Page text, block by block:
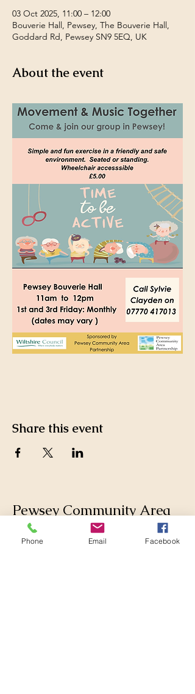
03 Oct 2025, 11:00 – 12:00
Bouverie Hall, Pewsey, The Bouverie Hall,
Goddard Rd, Pewsey SN9 5EQ, UK
About the event
Share this event
Pewsey Community Area
Partnership
Phone Email Facebook